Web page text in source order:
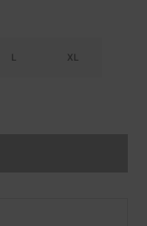
L XL